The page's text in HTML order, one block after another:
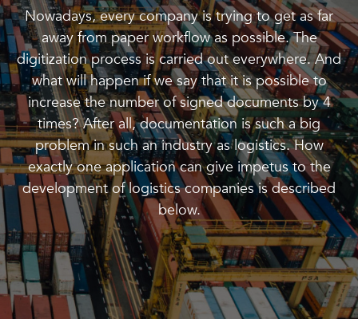
Nowadays, every company is trying to get as far
away from paper workflow as possible. The
digitization process is carried out everywhere. And
what will happen if we say that it is possible to
increase the number of signed documents by 4
times? After all, documentation is such a big
problem in such an industry as logistics. How
exactly one application can give impetus to the
development of logistics companies is described
below.